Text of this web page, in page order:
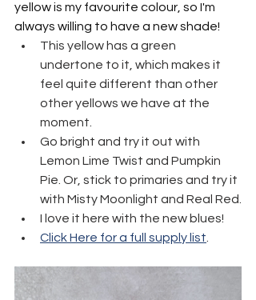
yellow is my favourite colour, so I'm
always willing to have a new shade!
This yellow has a green
undertone to it, which makes it
feel quite different than other
other yellows we have at the
moment.
Go bright and try it out with
Lemon Lime Twist and Pumpkin
Pie. Or, stick to primaries and try it
with Misty Moonlight and Real Red.
I love it here with the new blues!
Click Here for a full supply list